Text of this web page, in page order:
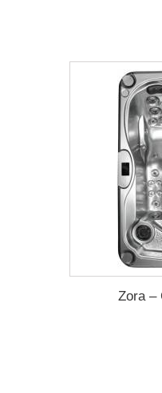
Zora –